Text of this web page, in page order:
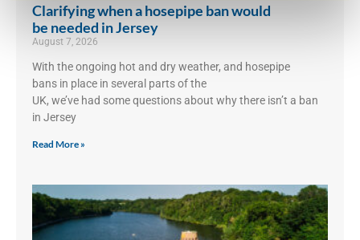
Clarifying when a hosepipe ban would
be needed in Jersey
August 7, 2026
With the ongoing hot and dry weather, and hosepipe
bans in place in several parts of the
UK, we’ve had some questions about why there isn’t a ban
in Jersey
Read More »